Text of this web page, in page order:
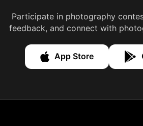
Participate in photography
feedback, and connect with
App Store